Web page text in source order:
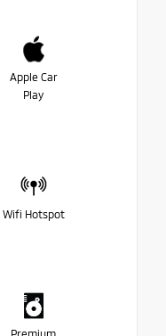
Apple Car
Play
Wifi Hotspot